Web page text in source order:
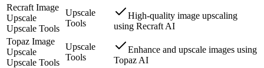
Recraft Image
Upscale
Upscale Tools
Upscale
Tools
High-quality image upscaling
using Recraft AI
Topaz Image
Upscale
Upscale Tools
Upscale
Tools
Enhance and upscale images using
Topaz AI